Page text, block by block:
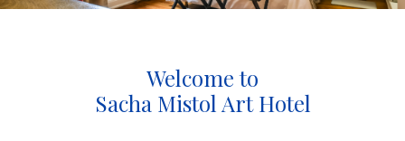
Welcome to
Sacha Mistol Art Hotel